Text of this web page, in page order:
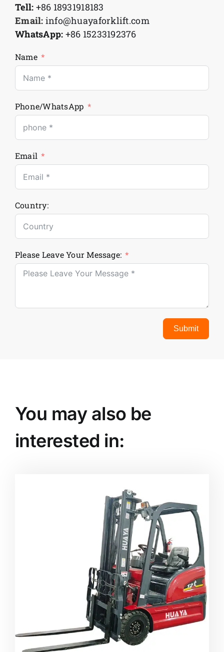
Tell: +86 18931918183
Email: info@huayaforklift.com
WhatsApp: +86 15233192376
Name
Phone/WhatsApp
Email
Country:
Please Leave Your Message:
Submit
You may also be
interested in: